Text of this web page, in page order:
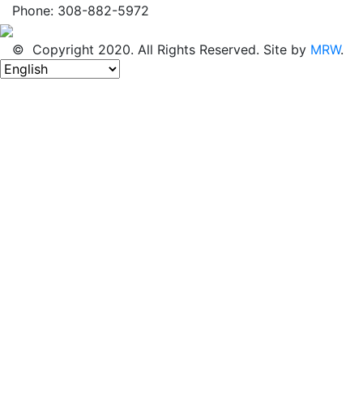
Phone: 308-882-5972
© Copyright 2020. All Rights Reserved. Site by MRW.